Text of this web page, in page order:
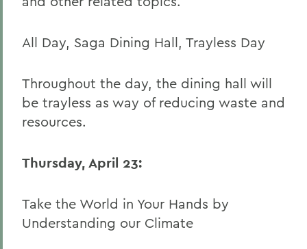
All Day, Saga Dining Hall, Trayless Day
Throughout the day, the dining hall will
be trayless as way of reducing waste and
resources.
Thursday, April 23:
Take the World in Your Hands by
Understanding our Climate